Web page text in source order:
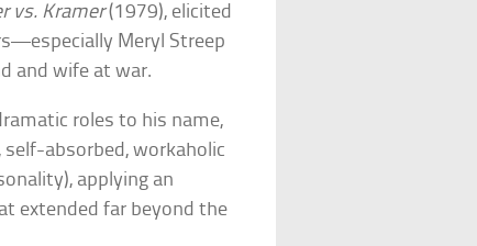
vs. Kramer(1979), elicited
Meryl Streep
and wife at war.
roles to his name,
absorbed, workaholic
applying an
extended far beyond the